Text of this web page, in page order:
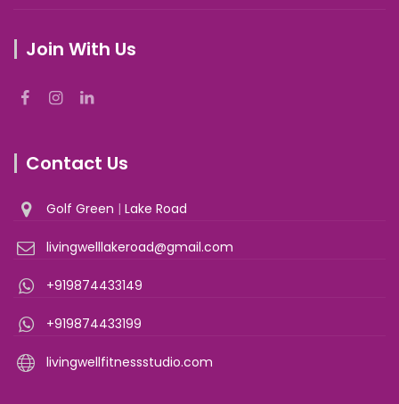
Join With Us
Contact Us
Golf Green | Lake Road
livingwelllakeroad@gmail.com
+919874433149
+919874433199
livingwellfitnessstudio.com